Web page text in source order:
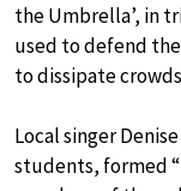
the Umbrella’, in
used to defend
to dissipate
Local singer
students, formed